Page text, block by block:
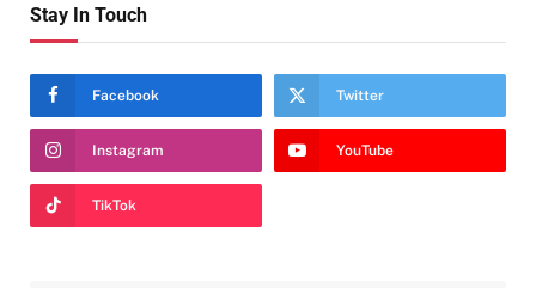
Stay In Touch
Facebook Twitter
Instagram YouTube
TikTok